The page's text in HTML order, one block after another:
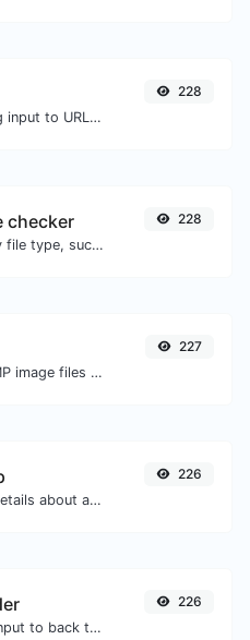
Encode any string input to URL format.
228
checker
Get details of any file type, such as the mime type or last edit date.
228
Easily convert BMP image files to WEBP.
227
Get all possible details about a domain name.
226
Decode Base64 input to back to string.
226